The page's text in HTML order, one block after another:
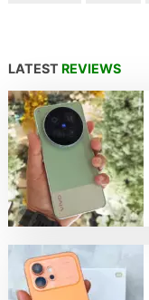
LATEST REVIEWS